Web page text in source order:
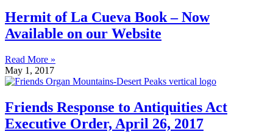
Hermit of La Cueva Book – Now
Available on our Website
Read More »
May 1, 2017
Friends Response to Antiquities Act
Executive Order, April 26, 2017